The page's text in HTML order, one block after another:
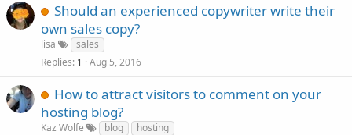
Should an experienced copywriter write their
own sales copy?
lisa
sales
Replies 1 Aug 5, 2016
How to attract visitors to comment on your
hosting blog?
Kaz Wolfe blog
hosting